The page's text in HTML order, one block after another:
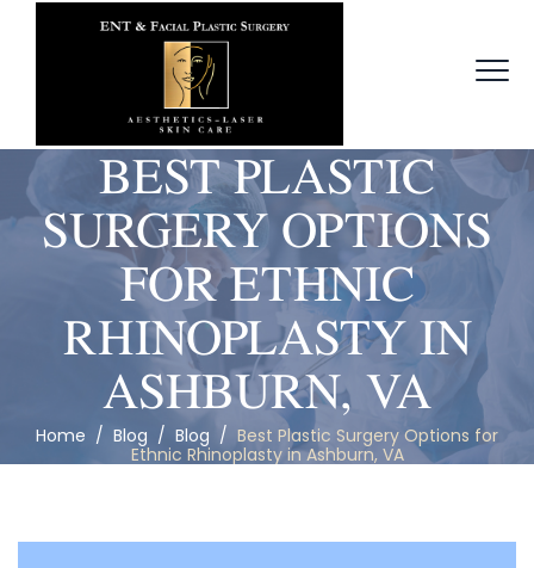
BEST PLASTIC
SURGERY OPTIONS
FOR ETHNIC
RHINOPLASTY IN
ASHBURN, VA
Home / Blog / Blog / Best Plastic Surgery Options for
Ethnic Rhinoplasty in Ashburn, VA